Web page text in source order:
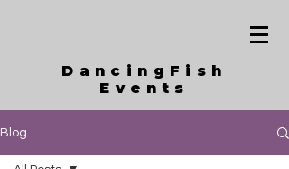
DancingFish
Events
Blog